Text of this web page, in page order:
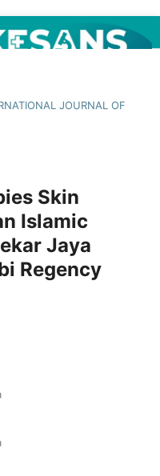
JOURNAL OF
Skin
Islamic
Jaya
Regency